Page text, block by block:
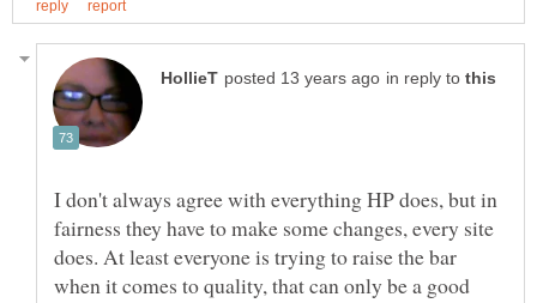
in reply to
I don't always agree with everything HP does, but in
fairness they have to make some changes, every site
does. At least everyone is trying to raise the bar
when it comes to quality, that can only be a good